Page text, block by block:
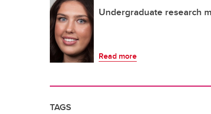
Undergraduate research
Read more
TAGS